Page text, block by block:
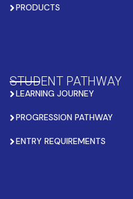
PRODUCTS
STUDENT PATHWAY
LEARNING JOURNEY
PROGRESSION PATHWAY
ENTRY REQUIREMENTS